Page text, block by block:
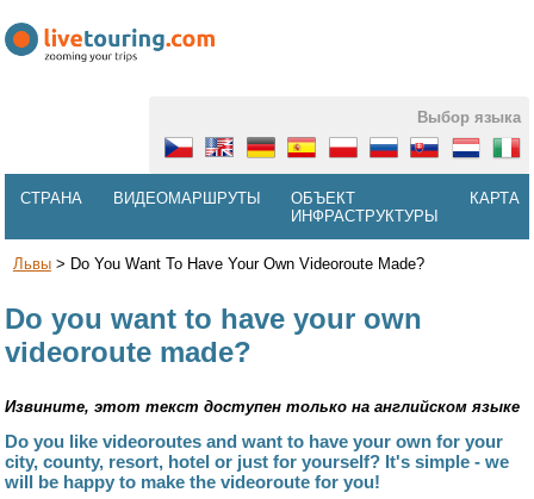
Выбор языка
СТРАНА ВИДЕОМАРШРУТЫ
ОБЪЕКТ
ИНФРАСТРУКТУРЫ
КАРТА
Львы> Do You Want To Have Your Own Videoroute Made?
Do you want to have your own
videoroute made?
Извините, этот текст доступен только на английском языке
Do you like videoroutes and want to have your own for your
city, county, resort, hotel or just for yourself? It's simple - we
will be happy to make the videoroute for you!